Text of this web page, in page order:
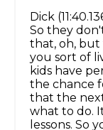
Dick
So they
that, oh, but
you sort of
kids have
the chance
that the
what to do.
lessons. So